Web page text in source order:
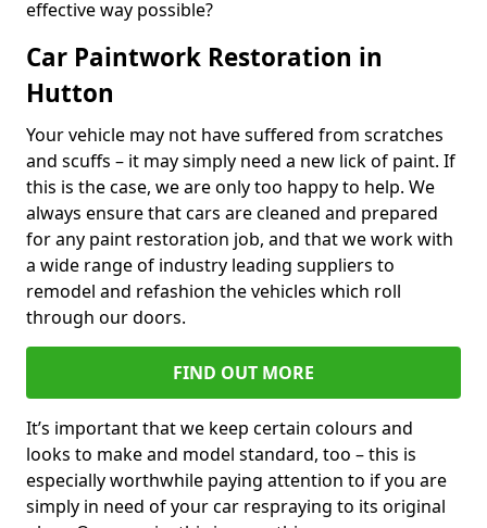
effective way possible?
Car Paintwork Restoration in
Hutton
Your vehicle may not have suffered from scratches
and scuffs – it may simply need a new lick of paint. If
this is the case, we are only too happy to help. We
always ensure that cars are cleaned and prepared
for any paint restoration job, and that we work with
a wide range of industry leading suppliers to
remodel and refashion the vehicles which roll
through our doors.
FIND OUT MORE
It’s important that we keep certain colours and
looks to make and model standard, too – this is
especially worthwhile paying attention to if you are
simply in need of your car respraying to its original